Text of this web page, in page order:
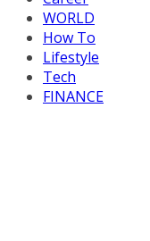
WORLD
How To
Lifestyle
Tech
FINANCE